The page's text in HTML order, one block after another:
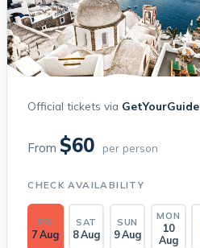
Official tickets via GetYourGuide
From$60 per person
CHECK AVAILABILITY
FRI
7 Aug
SAT
8 Aug
SUN
9 Aug
MON
10
Aug